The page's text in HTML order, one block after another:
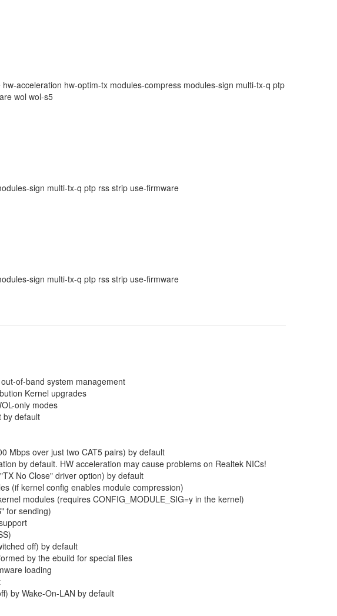
acceleration hw-optim-tx modules-compress modules-sign multi-tx-q ptp
wol wol-s5
sign multi-tx-q ptp rss strip use-firmware
sign multi-tx-q ptp rss strip use-firmware
of-band system management
Kernel upgrades
only modes
by default
Mbps over just two CAT5 pairs) by default
by default. HW acceleration may cause problems on Realtek NICs!
No Close" driver option) by default
(if kernel config enables module compression)
modules (requires CONFIG_MODULE_SIG=y in the kernel)
for sending)
off) by default
by the ebuild for special files
loading
by Wake-On-LAN by default